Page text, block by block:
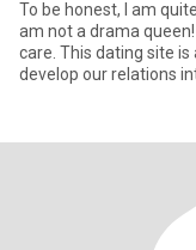
To be honest, I am
am not a drama
care. This dating site
develop our relations